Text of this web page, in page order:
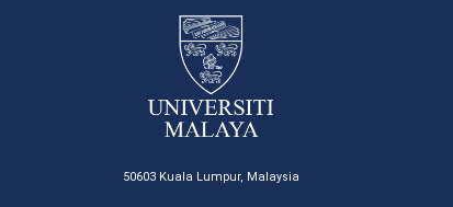
50603 Kuala Lumpur, Malaysia